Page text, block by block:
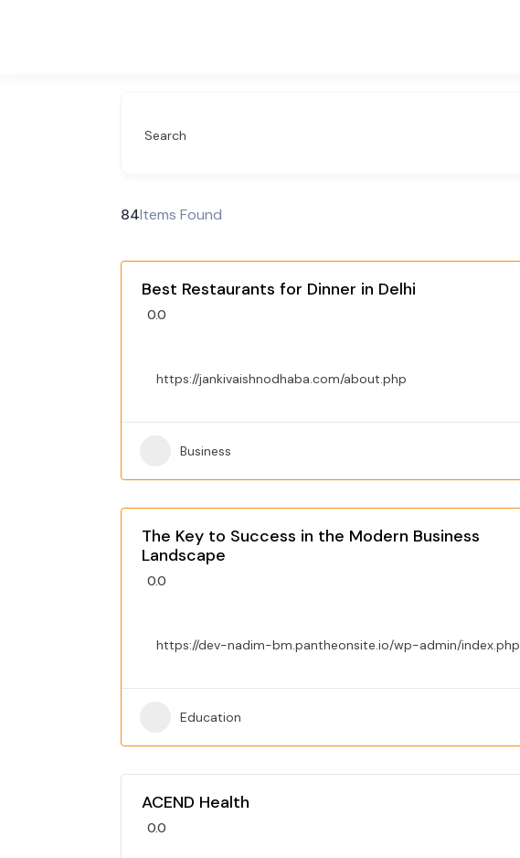
Search
84Items Found
Best Restaurants for Dinner in Delhi
0.0
https://jankivaishnodhaba.com/about.php
Business
The Key to Success in the Modern Business
Landscape
0.0
https://dev-nadim-bm.pantheonsite.io/wp-admin/index.php
Education
ACEND Health
0.0